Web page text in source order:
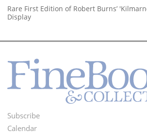
Rare First Edition of Robert Burns’
Display
Footer
Subscribe
Calendar